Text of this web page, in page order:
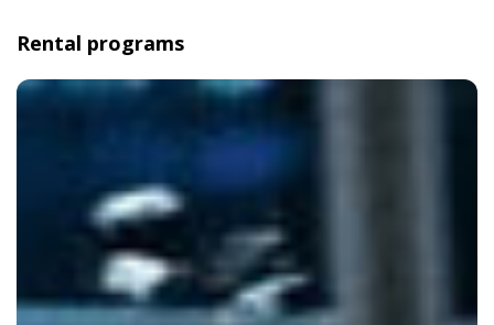
Rental programs